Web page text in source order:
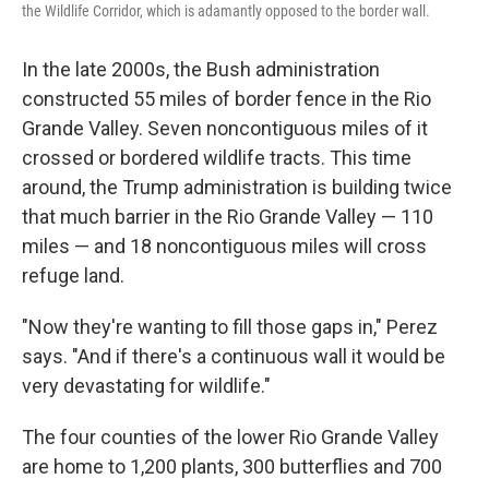
the Wildlife Corridor, which is adamantly opposed to the border wall.
In the late 2000s, the Bush administration
constructed 55 miles of border fence in the Rio
Grande Valley. Seven noncontiguous miles of it
crossed or bordered wildlife tracts. This time
around, the Trump administration is building twice
that much barrier in the Rio Grande Valley — 110
miles — and 18 noncontiguous miles will cross
refuge land.
"Now they're wanting to fill those gaps in," Perez
says. "And if there's a continuous wall it would be
very devastating for wildlife."
The four counties of the lower Rio Grande Valley
are home to 1,200 plants, 300 butterflies and 700